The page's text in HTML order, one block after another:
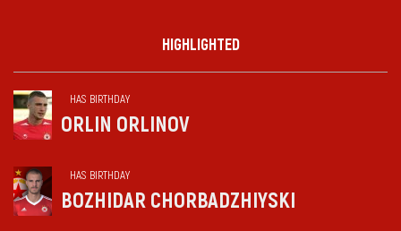
HIGHLIGHTED
HAS BIRTHDAY
ORLIN ORLINOV
HAS BIRTHDAY
BOZHIDAR CHORBADZHIYSKI